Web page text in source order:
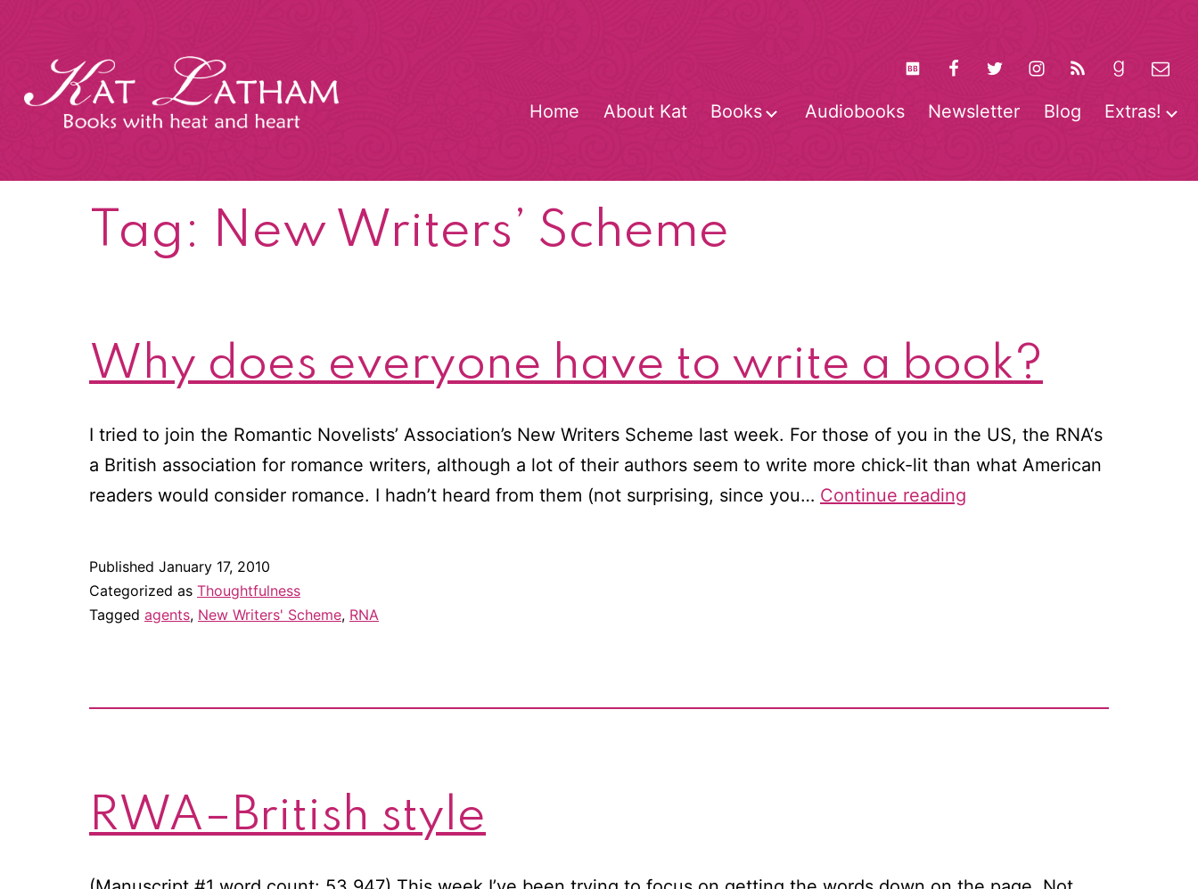
content
Home About Kat Books
Open
Audiobooks Newsletter Blog Extras!
Tag: New Writers’ Scheme
Why does everyone have to write a book?
I tried to join the Romantic Novelists’ Association’s New Writers Scheme last week. For those of you in the US, the RNA‘s
a British association for romance writers, although a lot of their authors seem to write more chick-lit than what American
readers would consider romance. I hadn’t heard from them (not surprising, since you… Continue reading
book?
Published January 17, 2010
Categorized as Thoughtfulness
Tagged agents, New Writers' Scheme, RNA
RWA–British style